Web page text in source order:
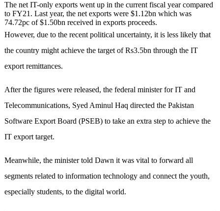
The net IT-only exports went up in the current fiscal year compared
to FY21. Last year, the net exports were $1.12bn which was
74.72pc of $1.50bn received in exports proceeds.
However, due to the recent political uncertainty, it is less likely that
the country might ach­­i­eve the target of Rs3.5bn thr­o­ugh the IT
export remittances.
After the figures were relea­sed, the federal minister for IT and
Telecommunications, Syed Aminul Haq directed the Paki­stan
Software Export Board (PSEB) to take an extra step to achieve the
IT export target.
Meanwhile, the minister told Dawn it was vital to forward all
segments related to information technology and connect the youth,
especially students, to the digital world.